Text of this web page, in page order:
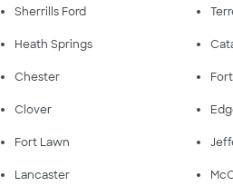
Sherrills Ford
Heath Springs
Chester Fort
Clover
Fort Lawn
Lancaster